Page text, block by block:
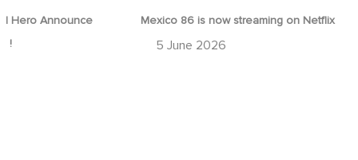
Hero Announce
!
Mexico 86 is now streaming on Netflix
5 June 2026